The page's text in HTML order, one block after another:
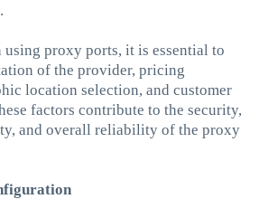
using proxy ports, it is essential to
of the provider, pricing
location selection, and customer
factors contribute to the security,
and overall reliability of the proxy